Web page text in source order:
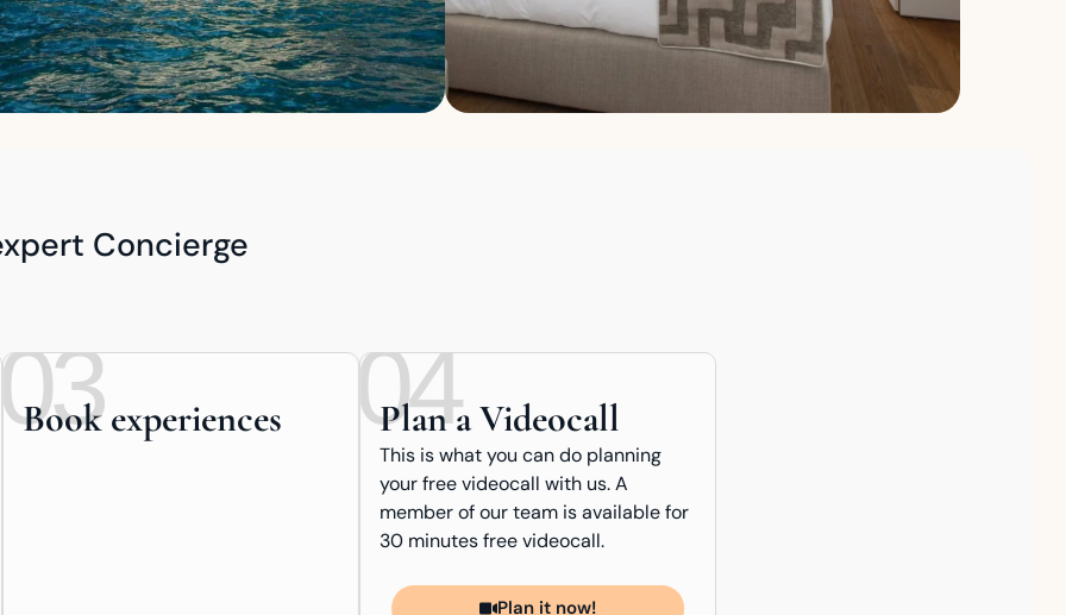
Concierge
Book experiences 04
Plan a Videocall
This is what you can do planning
your free videocall with us. A
member of our team is available for
30 minutes free videocall.
Plan it now!